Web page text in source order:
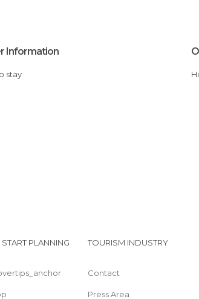
Information
stay
PLANNING TOURISM INDUSTRY
Contact
Press Area